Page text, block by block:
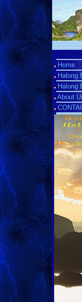
Home
Halong
Halong
About